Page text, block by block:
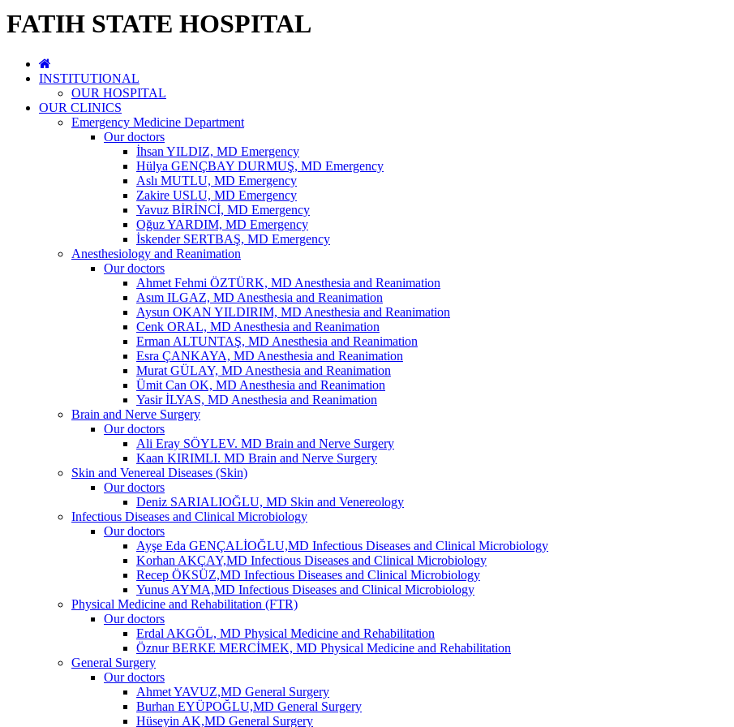
FATIH STATE HOSPITAL
INSTITUTIONAL
OUR HOSPITAL
OUR CLINICS
Emergency Medicine Department
Our doctors
İhsan YILDIZ, MD Emergency
Hülya GENÇBAY DURMUŞ, MD Emergency
Aslı MUTLU, MD Emergency
Zakire USLU, MD Emergency
Yavuz BİRİNCİ, MD Emergency
Oğuz YARDIM, MD Emergency
İskender SERTBAŞ, MD Emergency
Anesthesiology and Reanimation
Our doctors
Ahmet Fehmi ÖZTÜRK, MD Anesthesia and Reanimation
Asım ILGAZ, MD Anesthesia and Reanimation
Aysun OKAN YILDIRIM, MD Anesthesia and Reanimation
Cenk ORAL, MD Anesthesia and Reanimation
Erman ALTUNTAŞ, MD Anesthesia and Reanimation
Esra ÇANKAYA, MD Anesthesia and Reanimation
Murat GÜLAY, MD Anesthesia and Reanimation
Ümit Can OK, MD Anesthesia and Reanimation
Yasir İLYAS, MD Anesthesia and Reanimation
Brain and Nerve Surgery
Our doctors
Ali Eray SÖYLEV. MD Brain and Nerve Surgery
Kaan KIRIMLI. MD Brain and Nerve Surgery
Skin and Venereal Diseases (Skin)
Our doctors
Deniz SARIALIOĞLU, MD Skin and Venereology
Infectious Diseases and Clinical Microbiology
Our doctors
Ayşe Eda GENÇALİOĞLU,MD Infectious Diseases and Clinical Microbiology
Korhan AKÇAY,MD Infectious Diseases and Clinical Microbiology
Recep ÖKSÜZ,MD Infectious Diseases and Clinical Microbiology
Yunus AYMA,MD Infectious Diseases and Clinical Microbiology
Physical Medicine and Rehabilitation (FTR)
Our doctors
Erdal AKGÖL, MD Physical Medicine and Rehabilitation
Öznur BERKE MERCİMEK, MD Physical Medicine and Rehabilitation
General Surgery
Our doctors
Ahmet YAVUZ,MD General Surgery
Burhan EYÜPOĞLU,MD General Surgery
Hüseyin AK,MD General Surgery